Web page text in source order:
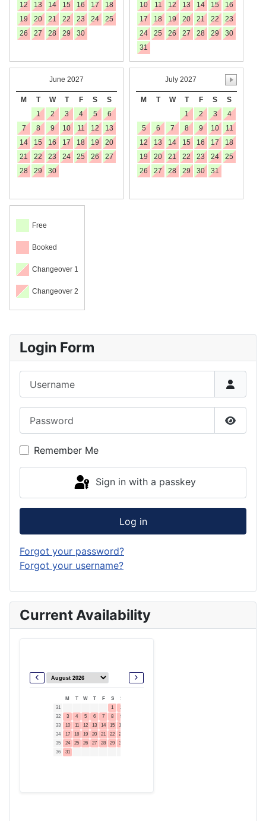
12
13 14 15 16 17
18
19
20 21 22 23 24
25
26
27 28 29 30
10
11 12 13 14 15
16
17
18 19 20 21 22
23
24
25 26 27 28 29
30
31
June 2027
M T W T F S
S
1
2 3 4 5
6
7
8 9 10 11 12
13
14
15 16 17 18 19
20
21
22 23 24 25 26
27
28
29 30
July 2027
M T W T F S
S
1
2 3
4
5
6 7 8 9 10
11
12
13 14 15 16 17
18
19
20 21 22 23 24
25
26
27 28 29 30 31
Free
Booked
Changeover 1
Changeover 2
Login Form
Show
Remember Me
Sign in with a passkey
Log in
Forgot your password?
Forgot your username?
Current Availability